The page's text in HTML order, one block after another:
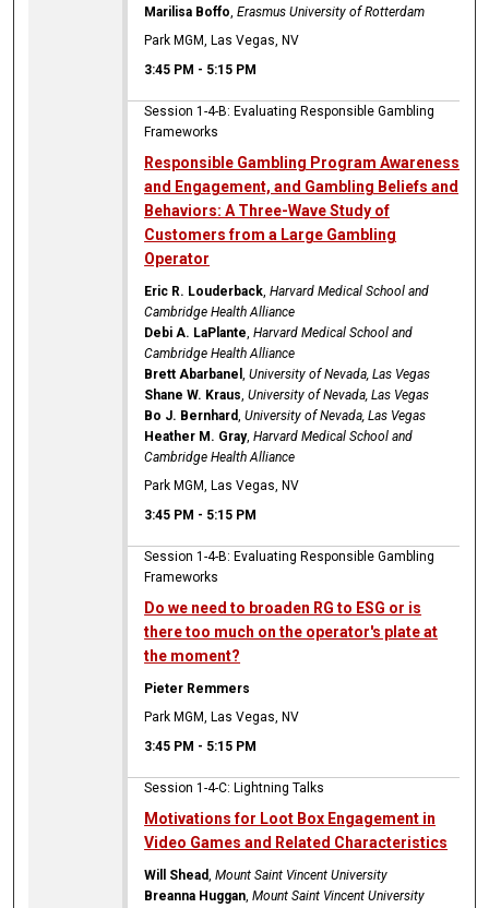
Marilisa Boffo,Erasmus University of Rotterdam
Park MGM, Las Vegas, NV
3:45 PM - 5:15 PM
Session 1-4-B: Evaluating Responsible Gambling
Frameworks
Responsible Gambling Program Awareness
and Engagement, and Gambling Beliefs and
Behaviors: A Three-Wave Study of
Customers from a Large Gambling
Operator
Eric R. Louderback,Harvard Medical School and
Cambridge Health Alliance
Debi A. LaPlante,Harvard Medical School and
Cambridge Health Alliance
Brett Abarbanel,University of Nevada, Las Vegas
Shane W. Kraus,University of Nevada, Las Vegas
Bo J. Bernhard,University of Nevada, Las Vegas
Heather M. Gray,Harvard Medical School and
Cambridge Health Alliance
Park MGM, Las Vegas, NV
3:45 PM - 5:15 PM
Session 1-4-B: Evaluating Responsible Gambling
Frameworks
Do we need to broaden RG to ESG or is
there too much on the operator's plate at
the moment?
Pieter Remmers
Park MGM, Las Vegas, NV
3:45 PM - 5:15 PM
Session 1-4-C: Lightning Talks
Motivations for Loot Box Engagement in
Video Games and Related Characteristics
Will Shead,Mount Saint Vincent University
Breanna Huggan,Mount Saint Vincent University